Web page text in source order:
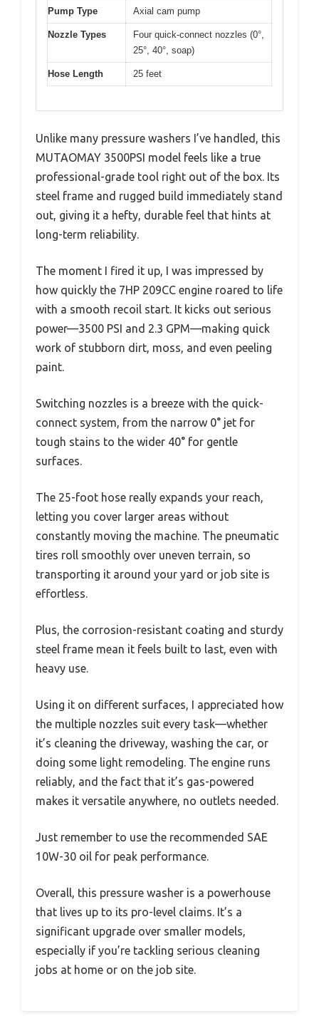
Pump Type Axial cam pump
Nozzle Types
Four quick-connect nozzles (0°,
25°, 40°, soap)
Hose Length 25 feet
Unlike many pressure washers I’ve handled, this
MUTAOMAY 3500PSI model feels like a true
professional-grade tool right out of the box. Its
steel frame and rugged build immediately stand
out, giving it a hefty, durable feel that hints at
long-term reliability.
The moment I fired it up, I was impressed by
how quickly the 7HP 209CC engine roared to life
with a smooth recoil start. It kicks out serious
power—3500 PSI and 2.3 GPM—making quick
work of stubborn dirt, moss, and even peeling
paint.
Switching nozzles is a breeze with the quick-
connect system, from the narrow 0° jet for
tough stains to the wider 40° for gentle
surfaces.
The 25-foot hose really expands your reach,
letting you cover larger areas without
constantly moving the machine. The pneumatic
tires roll smoothly over uneven terrain, so
transporting it around your yard or job site is
effortless.
Plus, the corrosion-resistant coating and sturdy
steel frame mean it feels built to last, even with
heavy use.
Using it on different surfaces, I appreciated how
the multiple nozzles suit every task—whether
it’s cleaning the driveway, washing the car, or
doing some light remodeling. The engine runs
reliably, and the fact that it’s gas-powered
makes it versatile anywhere, no outlets needed.
Just remember to use the recommended SAE
10W-30 oil for peak performance.
Overall, this pressure washer is a powerhouse
that lives up to its pro-level claims. It’s a
significant upgrade over smaller models,
especially if you’re tackling serious cleaning
jobs at home or on the job site.